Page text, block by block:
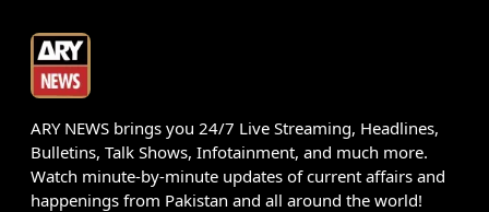
ARY NEWS brings you 24/7 Live Streaming, Headlines,
Bulletins, Talk Shows, Infotainment, and much more.
Watch minute-by-minute updates of current affairs and
happenings from Pakistan and all around the world!